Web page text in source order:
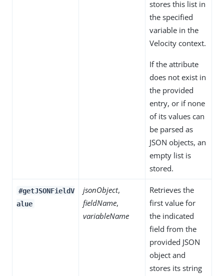
stores this list in
the specified
variable in the
Velocity context.
If the attribute
does not exist in
the provided
entry, or if none
of its values can
be parsed as
JSON objects, an
empty list is
stored.
#getJSONFieldV
alue
jsonObject,
fieldName,
variableName
Retrieves the
first value for
the indicated
field from the
provided JSON
object and
stores its string